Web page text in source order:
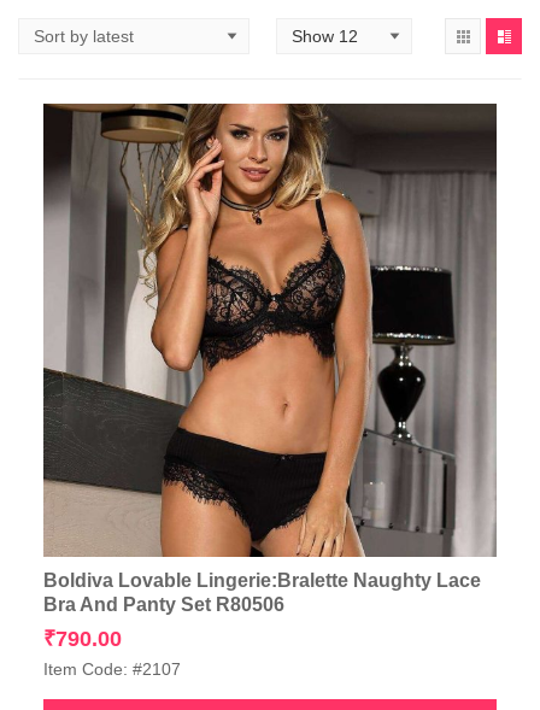
Boldiva Lovable Lingerie:Bralette Naughty Lace
Bra And Panty Set R80506
₹790.00
Item Code: #2107